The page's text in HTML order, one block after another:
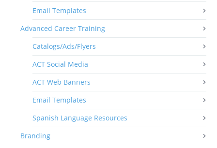
Email Templates
Advanced Career Training
Catalogs/Ads/Flyers
ACT Social Media
ACT Web Banners
Email Templates
Spanish Language Resources
Branding